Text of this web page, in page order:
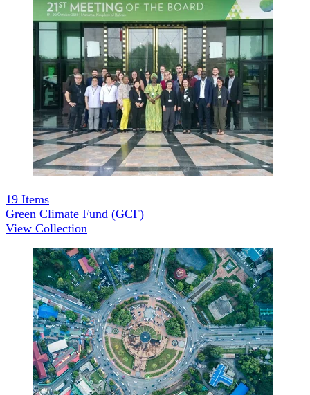
19 Items
Green Climate Fund (GCF)
View Collection